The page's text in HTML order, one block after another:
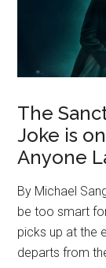
The
Joke is
Anyone
By Michael
be too smart
picks up at the
departs from